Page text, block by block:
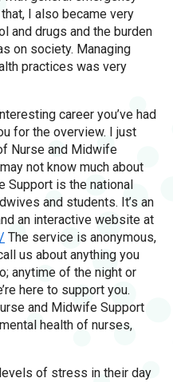
I also became very
and drugs and the burden
on society. Managing
practices was very
career you’ve had
for the overview. I just
Nurse and Midwife
not know much about
Support is the national
and students. It’s an
an interactive website at
The service is anonymous,
us about anything you
anytime of the night or
here to support you.
and Midwife Support
health of nurses,
of stress in their day